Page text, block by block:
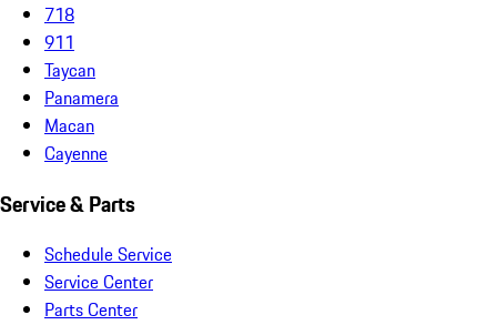
718
911
Taycan
Panamera
Macan
Cayenne
Service & Parts
Schedule Service
Service Center
Parts Center